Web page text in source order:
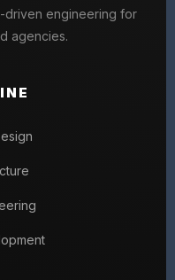
driven engineering for
agencies.